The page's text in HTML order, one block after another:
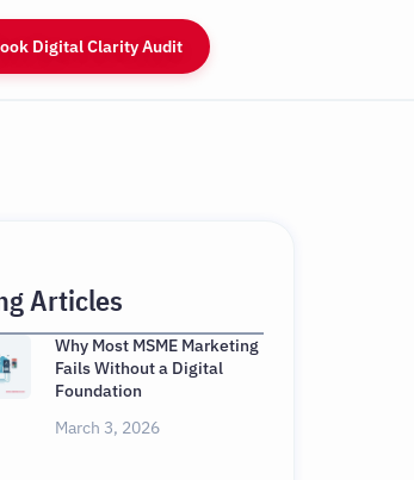
Digital Clarity Audit
Articles
Why Most MSME Marketing
Fails Without a Digital
Foundation
March 3, 2026